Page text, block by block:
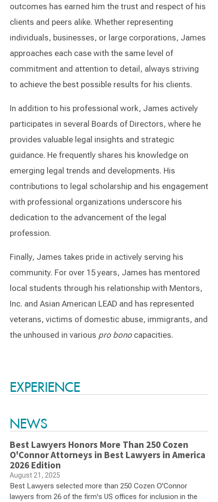
outcomes has earned him the trust and respect of his
clients and peers alike. Whether representing
individuals, businesses, or large corporations, James
approaches each case with the same level of
commitment and attention to detail, always striving
to achieve the best possible results for his clients.
In addition to his professional work, James actively
participates in several Boards of Directors, where he
provides valuable legal insights and strategic
guidance. He frequently shares his knowledge on
emerging legal trends and developments. His
contributions to legal scholarship and his engagement
with professional organizations underscore his
dedication to the advancement of the legal
profession.
Finally, James takes pride in actively serving his
community. For over 15 years, James has mentored
local students through his relationship with Mentors,
Inc. and Asian American LEAD and has represented
veterans, victims of domestic abuse, immigrants, and
the unhoused in various pro bono capacities.
EXPERIENCE
NEWS
Best Lawyers Honors More Than 250 Cozen
O'Connor Attorneys in Best Lawyers in America
2026 Edition
August 21, 2025
Best Lawyers selected more than 250 Cozen O'Connor
lawyers from 26 of the firm's US offices for inclusion in the